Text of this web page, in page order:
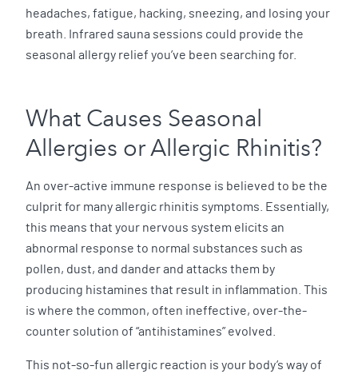
headaches, fatigue, hacking, sneezing, and losing your
breath. Infrared sauna sessions could provide the
seasonal allergy relief you’ve been searching for.
What Causes Seasonal
Allergies or Allergic Rhinitis?
An over-active immune response is believed to be the
culprit for many allergic rhinitis symptoms. Essentially,
this means that your nervous system elicits an
abnormal response to normal substances such as
pollen, dust, and dander and attacks them by
producing histamines that result in inflammation. This
is where the common, often ineffective, over-the-
counter solution of “antihistamines” evolved.
This not-so-fun allergic reaction is your body’s way of